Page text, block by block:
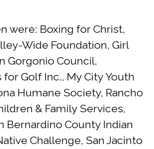
were: Boxing for Christ,
Wide Foundation, Girl
Gorgonio Council,
Golf Inc., My City Youth
Humane Society, Rancho
& Family Services,
Bernardino County Indian
Challenge, San Jacinto